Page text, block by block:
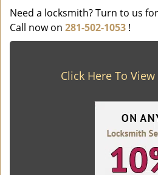
Need a locksmith? Turn to us
Call now on 281-502-1053 !
Click Here To